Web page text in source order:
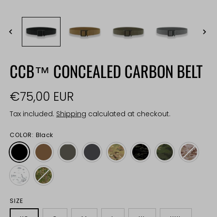
CCB™ CONCEALED CARBON BELT
€75,00 EUR
Tax included. Shipping calculated at checkout.
COLOR: Black
SIZE